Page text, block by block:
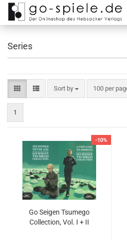
Series
Sort by 100 per
1
-10%
Go Seigen Tsumego
Collection, Vol. I + II